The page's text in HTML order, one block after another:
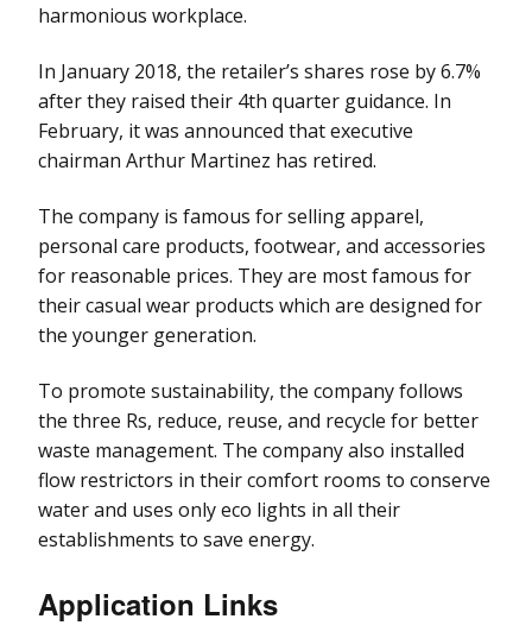
harmonious workplace.
In January 2018, the retailer’s shares rose by 6.7%
after they raised their 4th quarter guidance. In
February, it was announced that executive
chairman Arthur Martinez has retired.
The company is famous for selling apparel,
personal care products, footwear, and accessories
for reasonable prices. They are most famous for
their casual wear products which are designed for
the younger generation.
To promote sustainability, the company follows
the three Rs, reduce, reuse, and recycle for better
waste management. The company also installed
flow restrictors in their comfort rooms to conserve
water and uses only eco lights in all their
establishments to save energy.
Application Links